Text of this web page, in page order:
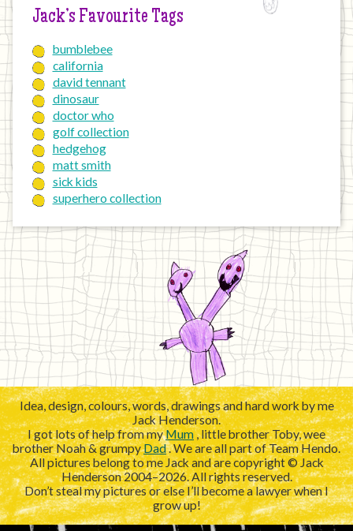
Jack’s Favourite Tags
bumblebee
california
david tennant
dinosaur
doctor who
golf collection
hedgehog
matt smith
sick kids
superhero collection
Idea, design, colours, words, drawings and hard work by me
Jack Henderson.
I got lots of help from myMum, little brother Toby, wee
brother Noah & grumpyDad. We are all part of Team Hendo.
All pictures belong to me Jack and are copyright © Jack
Henderson 2004–2026. All rights reserved.
Don’t steal my pictures or else I’ll become a lawyer when I
grow up!